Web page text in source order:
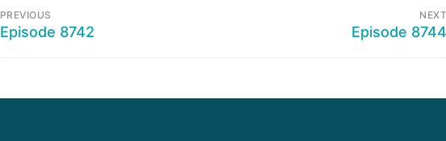
PREVIOUS
Episode 8742
NEXT
Episode 8744